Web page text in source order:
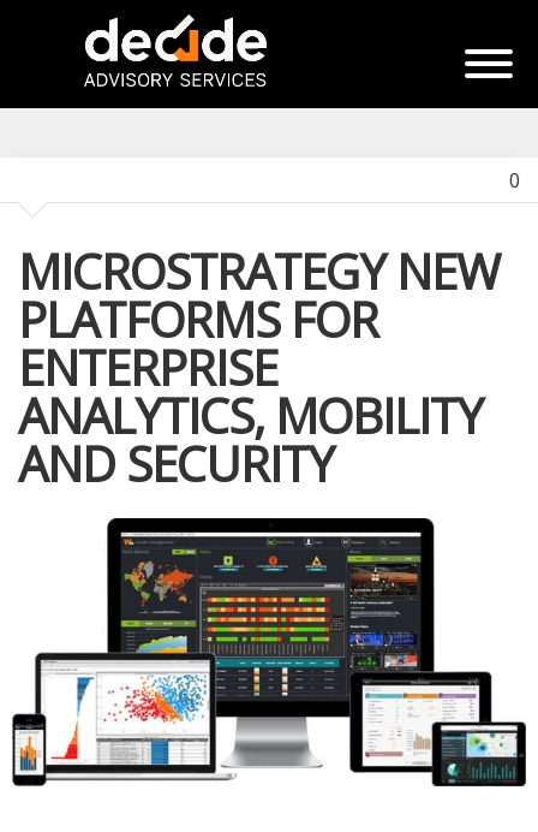
0
MICROSTRATEGY NEW
PLATFORMS FOR
ENTERPRISE
ANALYTICS, MOBILITY
AND SECURITY